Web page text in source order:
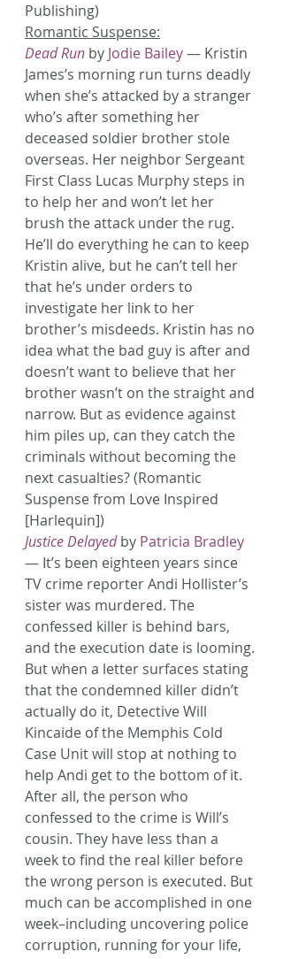
Publishing)
Romantic Suspense:
Dead Run by Jodie Bailey — Kristin
James’s morning run turns deadly
when she’s attacked by a stranger
who’s after something her
deceased soldier brother stole
overseas. Her neighbor Sergeant
First Class Lucas Murphy steps in
to help her and won’t let her
brush the attack under the rug.
He’ll do everything he can to keep
Kristin alive, but he can’t tell her
that he’s under orders to
investigate her link to her
brother’s misdeeds. Kristin has no
idea what the bad guy is after and
doesn’t want to believe that her
brother wasn’t on the straight and
narrow. But as evidence against
him piles up, can they catch the
criminals without becoming the
next casualties? (Romantic
Suspense from Love Inspired
[Harlequin])
Justice Delayed by Patricia Bradley
— It’s been eighteen years since
TV crime reporter Andi Hollister’s
sister was murdered. The
confessed killer is behind bars,
and the execution date is looming.
But when a letter surfaces stating
that the condemned killer didn’t
actually do it, Detective Will
Kincaide of the Memphis Cold
Case Unit will stop at nothing to
help Andi get to the bottom of it.
After all, the person who
confessed to the crime is Will’s
cousin. They have less than a
week to find the real killer before
the wrong person is executed. But
much can be accomplished in one
week–including uncovering police
corruption, running for your life,